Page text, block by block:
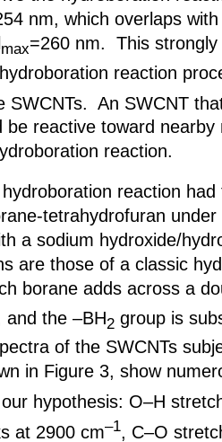
nm, which overlaps
max=260 nm. This
reaction
SWCNTs. An SWCNT
be reactive toward
reaction.
reaction had
tetrahydrofuran
a sodium hydroxide/
are those of a classic
borane adds across a
and the –BH2 group is
of the SWCNTs
in Figure 3, show
hypothesis: O–H
at 2900 cm–1, C–O